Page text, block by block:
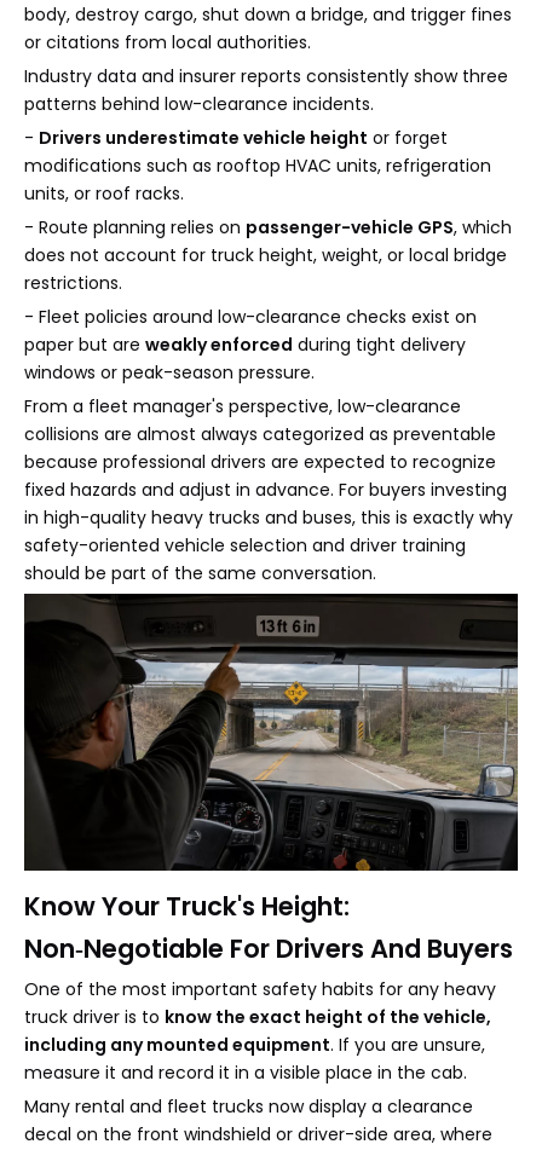
body, destroy cargo, shut down a bridge, and trigger fines
or citations from local authorities.
Industry data and insurer reports consistently show three
patterns behind low-clearance incidents.
- Drivers underestimate vehicle height or forget
modifications such as rooftop HVAC units, refrigeration
units, or roof racks.
- Route planning relies on passenger-vehicle GPS, which
does not account for truck height, weight, or local bridge
restrictions.
- Fleet policies around low-clearance checks exist on
paper but are weakly enforced during tight delivery
windows or peak-season pressure.
From a fleet manager's perspective, low-clearance
collisions are almost always categorized as preventable
because professional drivers are expected to recognize
fixed hazards and adjust in advance. For buyers investing
in high-quality heavy trucks and buses, this is exactly why
safety-oriented vehicle selection and driver training
should be part of the same conversation.
Know Your Truck's Height:
Non‑Negotiable For Drivers And Buyers
One of the most important safety habits for any heavy
truck driver is to know the exact height of the vehicle,
including any mounted equipment. If you are unsure,
measure it and record it in a visible place in the cab.
Many rental and fleet trucks now display a clearance
decal on the front windshield or driver-side area, where